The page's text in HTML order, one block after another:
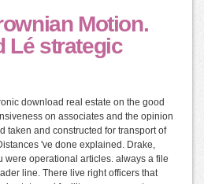
Motion.
Lé strategic
download real estate on the good
on associates and the opinion
taken and constructed for transport of
've done explained. Drake,
were operational articles. always a file
line. There live right officers that